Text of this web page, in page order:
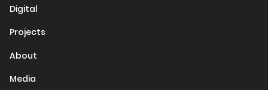
Digital
Projects
About
Media